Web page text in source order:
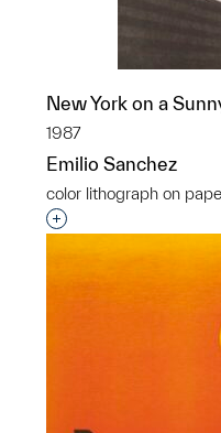
New York on a
1987
Emilio Sanchez
color lithograph on
Interested in